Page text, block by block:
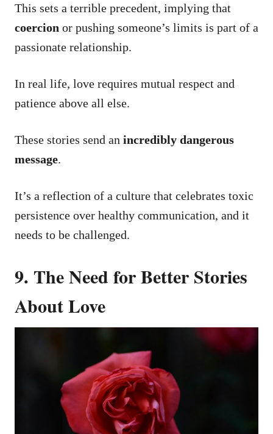
This sets a terrible precedent, implying that
coercion or pushing someone’s limits is part of a
passionate relationship.
In real life, love requires mutual respect and
patience above all else.
These stories send an incredibly dangerous
message.
It’s a reflection of a culture that celebrates toxic
persistence over healthy communication, and it
needs to be challenged.
9. The Need for Better Stories
About Love